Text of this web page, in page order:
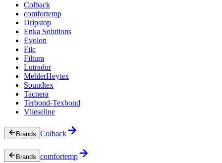
Colback
comfortemp
Dripstop
Enka Solutions
Evolon
Filc
Filtura
Lutradur
MehlerHeytex
Soundtex
Tacnera
Terbond-Texbond
Vlieseline
Brands Colback
Brands comfortemp